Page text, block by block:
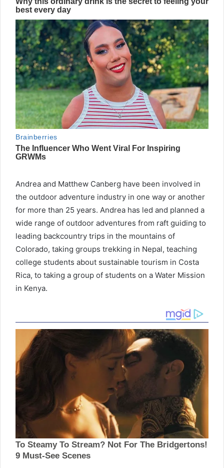
Andrea and Matthew Canberg have been involved in
the outdoor adventure industry in one way or another
for more than 25 years. Andrea has led and planned a
wide range of outdoor adventures from raft guiding to
leading backcountry trips in the mountains of
Colorado, taking groups trekking in Nepal, teaching
college students about sustainable tourism in Costa
Rica, to taking a group of students on a Water Mission
in Kenya.